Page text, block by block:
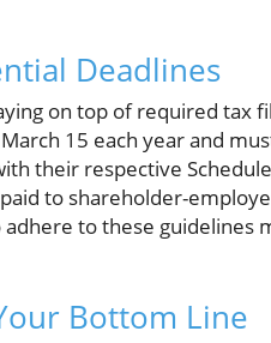
Deadlines
on top of required tax
15 each year and
their respective
to shareholder-
to these guidelines
Bottom Line